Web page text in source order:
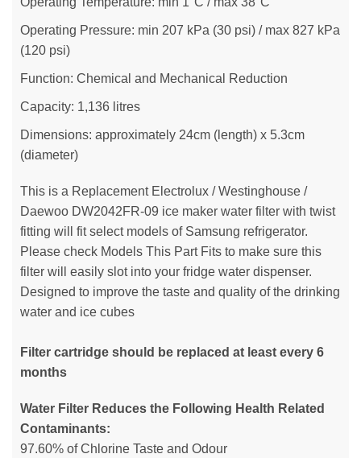
Operating Pressure: min 207 kPa (30 psi) / max 827 kPa
(120 psi)
Function: Chemical and Mechanical Reduction
Capacity: 1,136 litres
Dimensions: approximately 24cm (length) x 5.3cm
(diameter)
This is a Replacement Electrolux / Westinghouse /
Daewoo DW2042FR-09 ice maker water filter with twist
fitting will fit select models of Samsung refrigerator.
Please check Models This Part Fits to make sure this
filter will easily slot into your fridge water dispenser.
Designed to improve the taste and quality of the drinking
water and ice cubes
Filter cartridge should be replaced at least every 6
months
Water Filter Reduces the Following Health Related
Contaminants:
97.60% of Chlorine Taste and Odour